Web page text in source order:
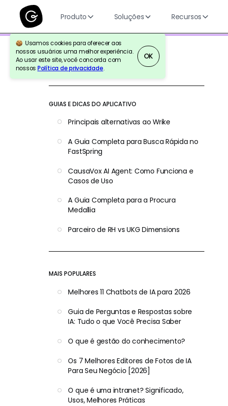
Produto Soluções Recursos
Usamos cookies para oferecer aos
nossos usuários uma melhor experiência.
Ao usar este site, você concorda com
nossos Política de privacidade.
OK
Voltar para a referência
GUIAS E DICAS DO APLICATIVO
Principais alternativas ao Wrike
A Guia Completa para Busca Rápida no
FastSpring
CausaVox AI Agent: Como Funciona e
Casos de Uso
A Guia Completa para a Procura
Medallia
Parceiro de RH vs UKG Dimensions
MAIS POPULARES
Melhores 11 Chatbots de IA para 2026
Guia de Perguntas e Respostas sobre
IA: Tudo o que Você Precisa Saber
O que é gestão do conhecimento?
Os 7 Melhores Editores de Fotos de IA
Para Seu Negócio [2026]
O que é uma intranet? Significado,
Usos, Melhores Práticas